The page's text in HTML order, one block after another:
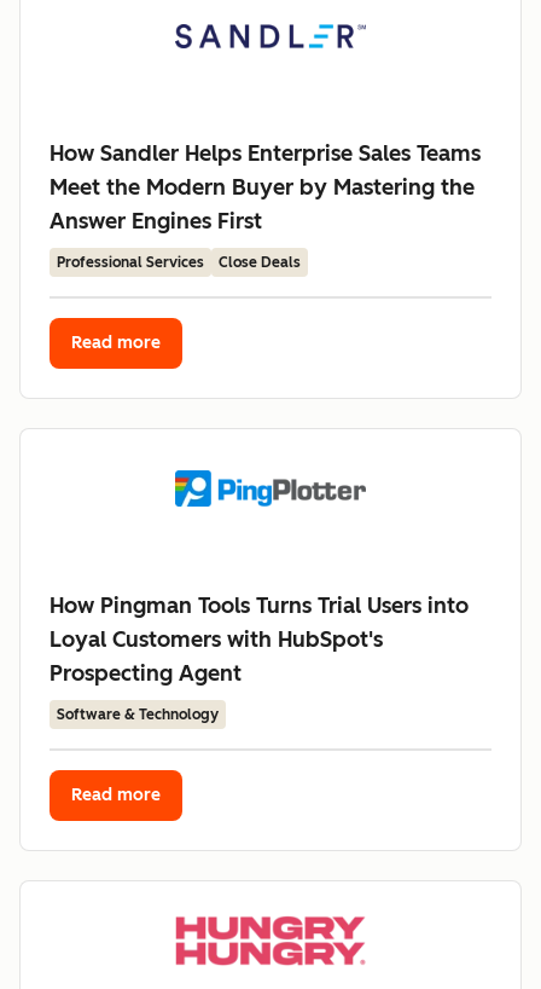
How Sandler Helps Enterprise Sales Teams
Meet the Modern Buyer by Mastering the
Answer Engines First
Professional Services Close Deals
Read more
How Pingman Tools Turns Trial Users into
Loyal Customers with HubSpot's
Prospecting Agent
Software & Technology
Read more